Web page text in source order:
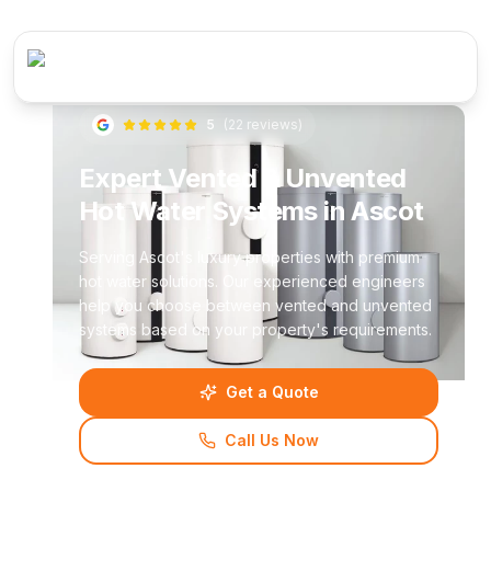
5 (22 reviews)
Expert Vented & Unvented
Hot Water Systems in Ascot
Serving Ascot's luxury properties with premium
hot water solutions. Our experienced engineers
help you choose between vented and unvented
systems based on your property's requirements.
Get a Quote
Call Us Now